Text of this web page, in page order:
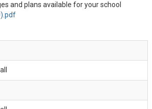
NOW
FORMS
and plans available for your school